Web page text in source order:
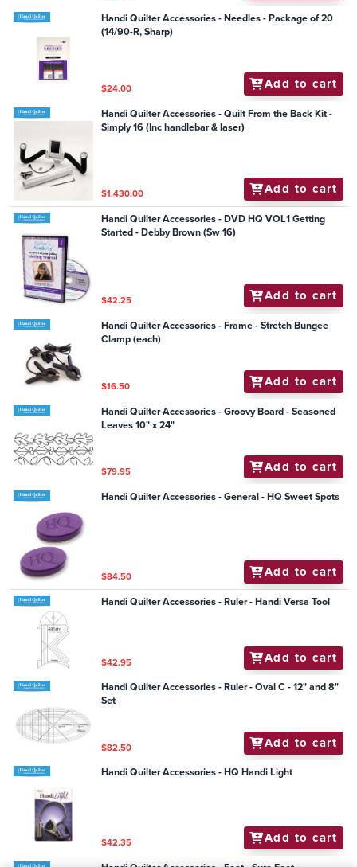
Handi Quilter Accessories - Needles - Package of 20
(14/90-R, Sharp)
$24.00 Add to cart
Handi Quilter Accessories - Quilt From the Back Kit -
Simply 16 (Inc handlebar & laser)
$1,430.00 Add to cart
Handi Quilter Accessories - DVD HQ VOL1 Getting
Started - Debby Brown (Sw 16)
$42.25 Add to cart
Handi Quilter Accessories - Frame - Stretch Bungee
Clamp (each)
$16.50 Add to cart
Handi Quilter Accessories - Groovy Board - Seasoned
Leaves 10" x 24"
$79.95 Add to cart
Handi Quilter Accessories - General - HQ Sweet Spots
$84.50 Add to cart
Handi Quilter Accessories - Ruler - Handi Versa Tool
$42.95 Add to cart
Handi Quilter Accessories - Ruler - Oval C - 12" and 8"
Set
$82.50 Add to cart
Handi Quilter Accessories - HQ Handi Light
$42.35 Add to cart